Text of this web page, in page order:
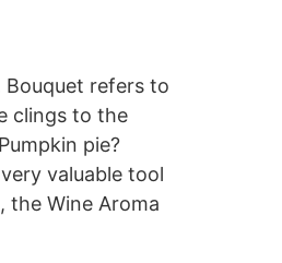
Bouquet refers to
clings to the
pie?
valuable tool
the Wine Aroma